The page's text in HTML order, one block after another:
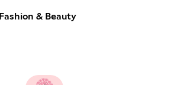
Fashion & Beauty